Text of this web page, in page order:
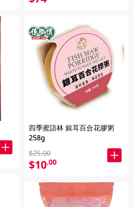
四季蜜語林 銀耳百合花膠粥
258g
$25.00
$10.00